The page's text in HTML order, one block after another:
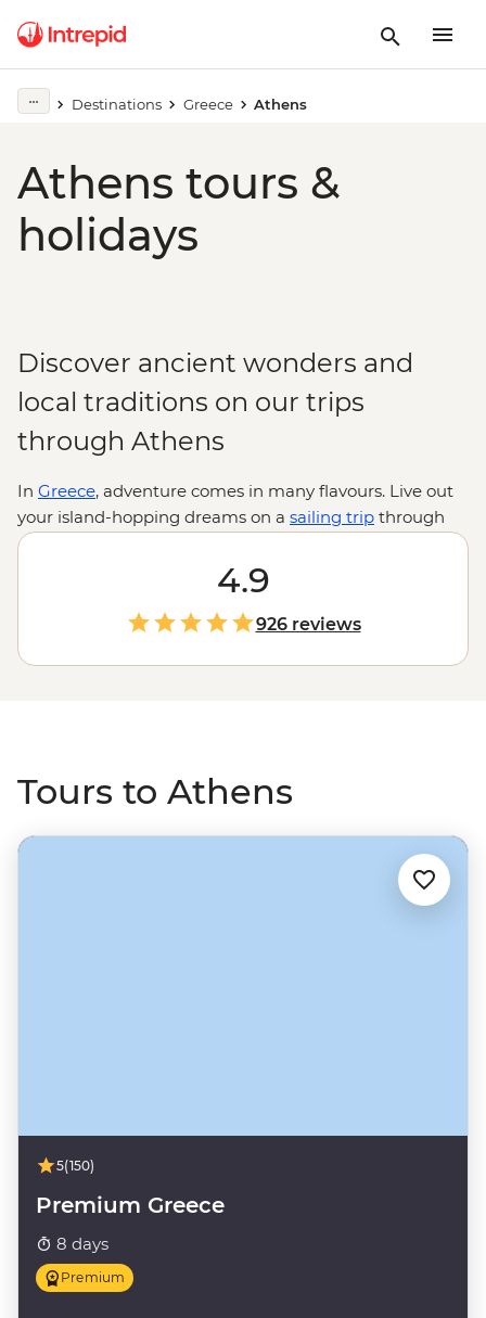
Destinations Greece Athens
Athens tours &
holidays
Discover ancient wonders and
local traditions on our trips
through Athens
In Greece, adventure comes in many flavours. Live out
your island-hopping dreams on a sailing trip through
the Cyclades, hike to the incredible hanging
monasteries of Meteora or uncover tales of legendary
gods and goddesses at the Sanctuary of Apollo. Or why
not eat your way through family-run pistachio farms
and local kitchens on a foodie adventure? Whatever
you do, don’t miss a few days in Athens to feast on
4.9
926 reviews
Tours to Athens
5(150)
Premium Greece
8 days
Premium